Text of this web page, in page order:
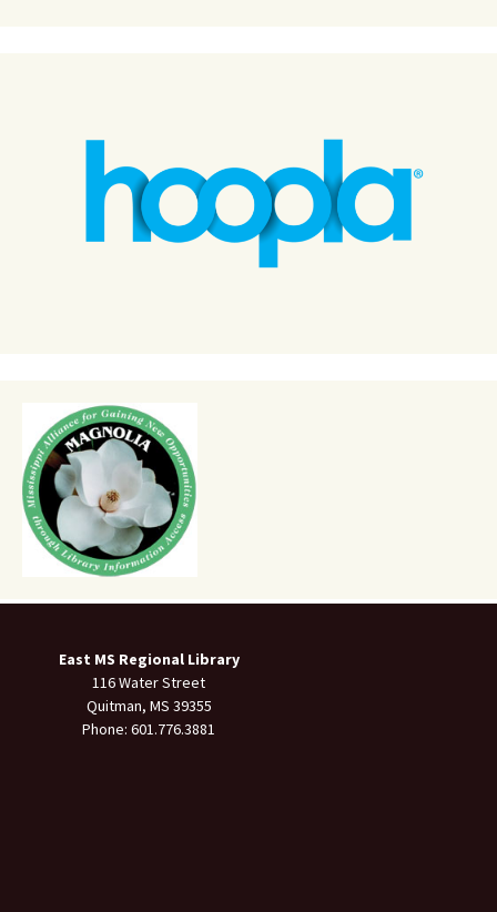
East MS Regional Library
116 Water Street
Quitman, MS 39355
Phone: 601.776.3881